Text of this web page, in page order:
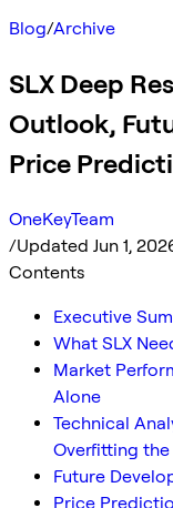
Blog/Archive
SLX Deep
Outlook,
Price
OneKeyTeam
/Updated Jun 1,
Contents
Executive
What SLX
Market
Alone
Technical
Overfitting
Future
Price